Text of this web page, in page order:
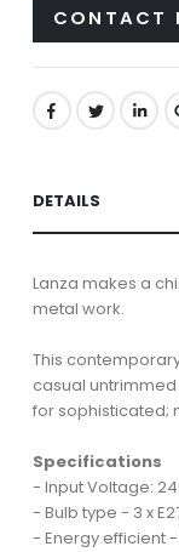
CONTACT
DETAILS
Lanza makes a
metal work.
This
casual
for sophisticated;
Specifications
- Input Voltage:
- Bulb type - 3 x
- Energy efficient -